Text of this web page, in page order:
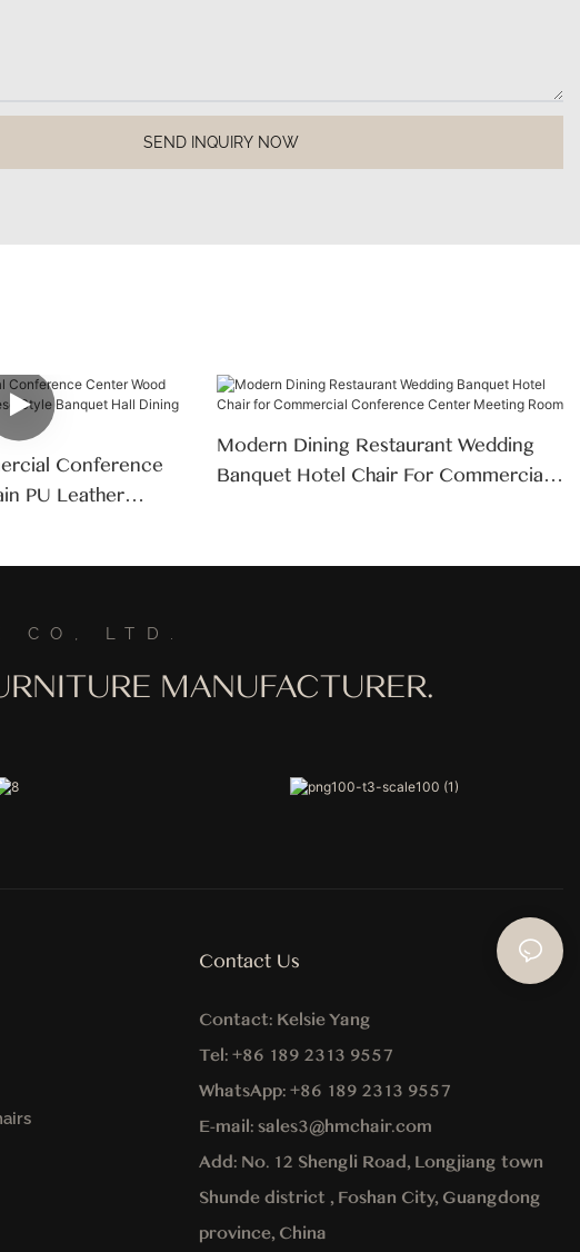
SEND INQUIRY NOW
Conference
PU Leather
Modern Dining Restaurant Wedding
Banquet Hotel Chair For Commercial
CO, LTD.
MANUFACTURER.
Contact Us
Contact: Kelsie Yang
Tel: +86 189 2313 9557
WhatsApp: +86 189 2313 9557
E-mail: sales3@hmchair.com
Add: No. 12 Shengli Road, Longjiang town
Shunde district , Foshan City, Guangdong
province, China